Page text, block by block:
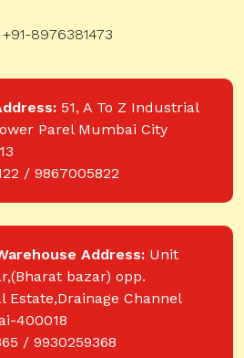
8976381473
51, A To Z Industrial
Parel Mumbai City
/ 9867005822
Address: Unit
bazar) opp.
Channel
400018
/ 9930259368